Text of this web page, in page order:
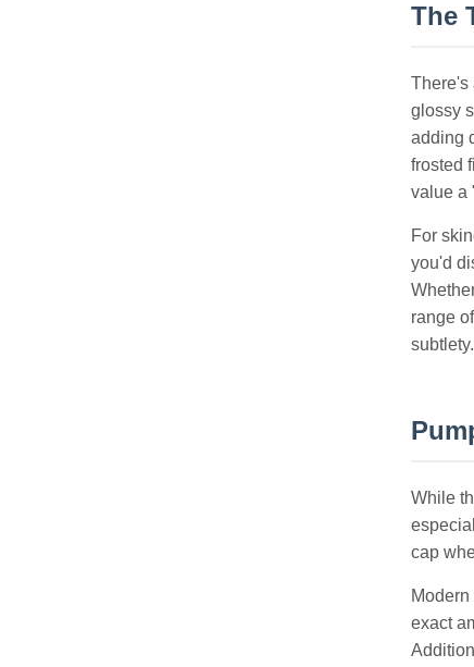
The
There's
glossy
adding
frosted
value a
For
you'd
range
subtlety.
While
cap
exact